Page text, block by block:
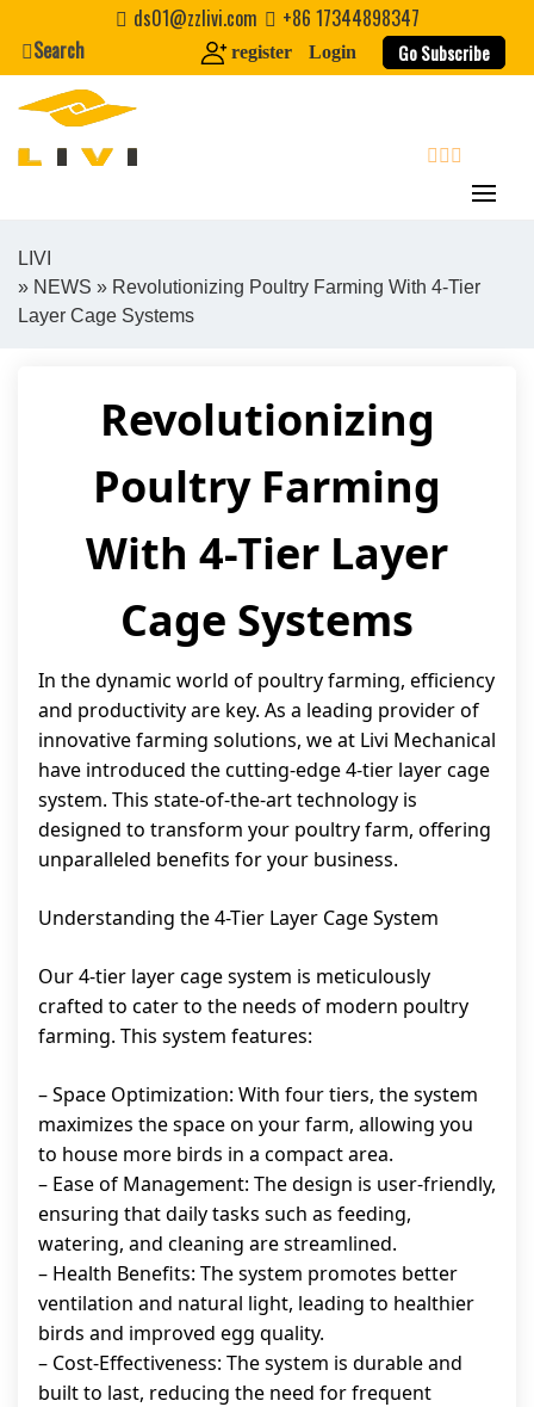
content
ds01@zzlivi.com
+86 17344898347
Search
register Login Go Subscribe
Close search
LIVI
» NEWS » Revolutionizing Poultry Farming With 4-Tier
Layer Cage Systems
Revolutionizing
Poultry Farming
With 4-Tier Layer
Cage Systems
In the dynamic world of poultry farming, efficiency
and productivity are key. As a leading provider of
innovative farming solutions, we at Livi Mechanical
have introduced the cutting-edge 4-tier layer cage
system. This state-of-the-art technology is
designed to transform your poultry farm, offering
unparalleled benefits for your business.
Understanding the 4-Tier Layer Cage System
Our 4-tier layer cage system is meticulously
crafted to cater to the needs of modern poultry
farming. This system features:
– Space Optimization: With four tiers, the system
maximizes the space on your farm, allowing you
to house more birds in a compact area.
– Ease of Management: The design is user-friendly,
ensuring that daily tasks such as feeding,
watering, and cleaning are streamlined.
– Health Benefits: The system promotes better
ventilation and natural light, leading to healthier
birds and improved egg quality.
– Cost-Effectiveness: The system is durable and
built to last, reducing the need for frequent